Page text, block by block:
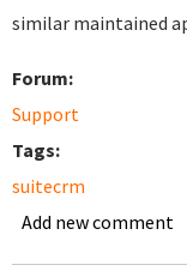
similar maintained
Forum:
Support
Tags:
suitecrm
Add new comment